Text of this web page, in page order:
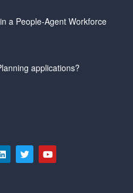
a People-Agent Workforce
applications?